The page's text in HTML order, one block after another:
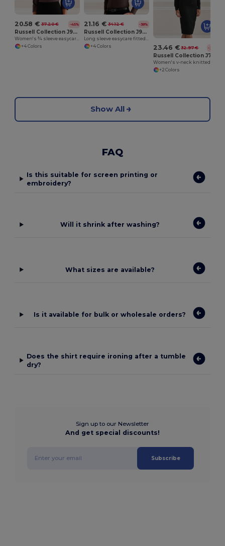
20.58 € 37.20 € -45%
Russell Collection J946F
Women's ¾ sleeve easycare fitted shirt
+4 Colors
21.16 € 34.12 € -38%
Russell Collection J946M
Long sleeve easycare fitted shirt
+4 Colors
23.46 € 32.97 € -29%
+2 Colors
Show All
FAQ
Is this suitable for screen printing or
embroidery?
Will it shrink after washing?
What sizes are available?
Is it available for bulk or wholesale orders?
Does the shirt require ironing after a tumble
dry?
Sign up to our Newsletter
And get special discounts!
Subscribe